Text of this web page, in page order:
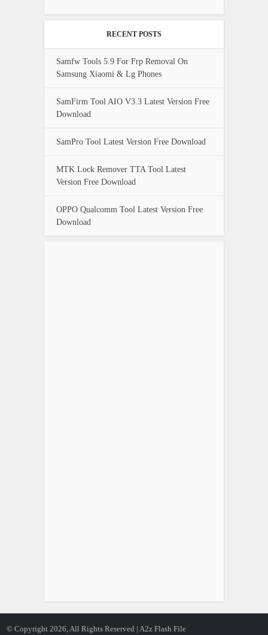
RECENT POSTS
Samfw Tools 5.9 For Frp Removal On
Samsung Xiaomi & Lg Phones
SamFirm Tool AIO V3.3 Latest Version Free
Download
SamPro Tool Latest Version Free Download
MTK Lock Remover TTA Tool Latest
Version Free Download
OPPO Qualcomm Tool Latest Version Free
Download
© Copyright 2026, All Rights Reserved | A2z Flash File